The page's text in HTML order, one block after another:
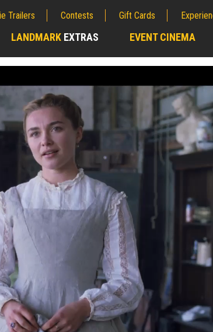
Trailers Contests Gift Cards
LANDMARK EXTRAS EVENT CINEMA